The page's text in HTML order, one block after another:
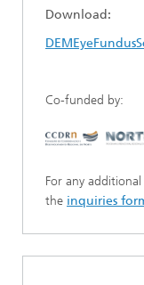
Download:
Co-funded by:
For any
the inquiries